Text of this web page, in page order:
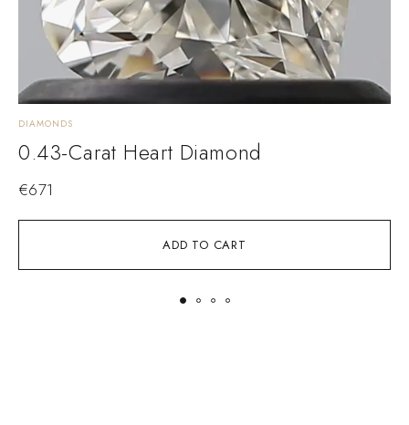
ADD TO CART
DIAMONDS
0.43-Carat Heart Diamond
€671